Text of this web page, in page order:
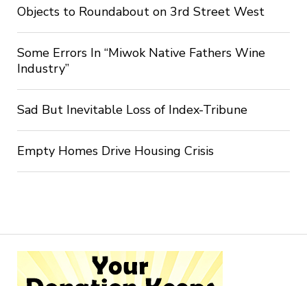
Objects to Roundabout on 3rd Street West
Some Errors In “Miwok Native Fathers Wine
Industry”
Sad But Inevitable Loss of Index-Tribune
Empty Homes Drive Housing Crisis